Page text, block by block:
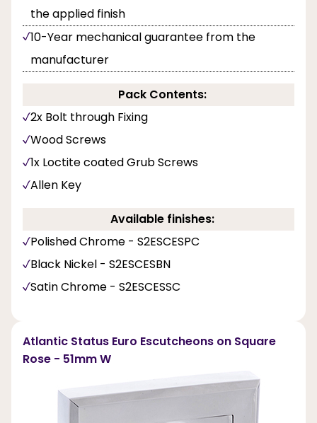
the applied finish
10-Year mechanical guarantee from the
manufacturer
Pack Contents:
2x Bolt through Fixing
Wood Screws
1x Loctite coated Grub Screws
Allen Key
Available finishes:
Polished Chrome - S2ESCESPC
Black Nickel - S2ESCESBN
Satin Chrome - S2ESCESSC
Atlantic Status Euro Escutcheons on Square
Rose - 51mm W